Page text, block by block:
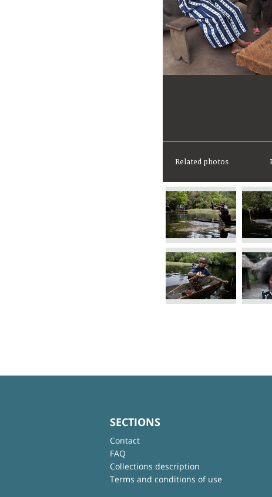
Related photos
SECTIONS
Contact
FAQ
Collections description
Terms and conditions of use